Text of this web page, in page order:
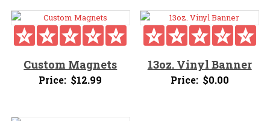
Custom Magnets
Price: $12.99
13oz. Vinyl Banner
Price: $0.00